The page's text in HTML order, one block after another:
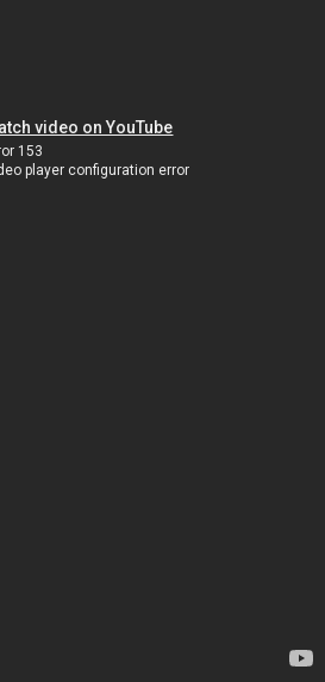
video on YouTube
153
player configuration error